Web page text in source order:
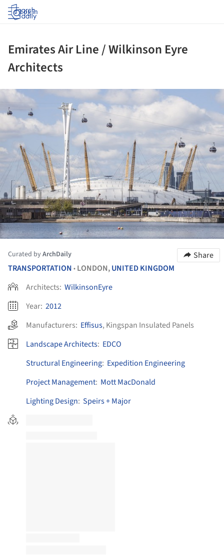
Log in
Emirates Air Line / Wilkinson Eyre
Architects
Curated byArchDaily
Share
TRANSPORTATION • LONDON,UNITED KINGDOM
Architects: WilkinsonEyre
Year: 2012
Manufacturers: Effisus, Kingspan Insulated Panels
Landscape Architects: EDCO
Structural Engineering: Expedition Engineering
Project Management: Mott MacDonald
Lighting Design: Speirs + Major